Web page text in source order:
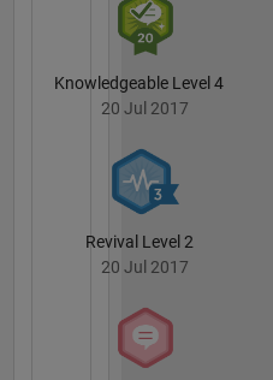
Knowledgeable Level 4
20 Jul 2017
Revival Level 2
20 Jul 2017